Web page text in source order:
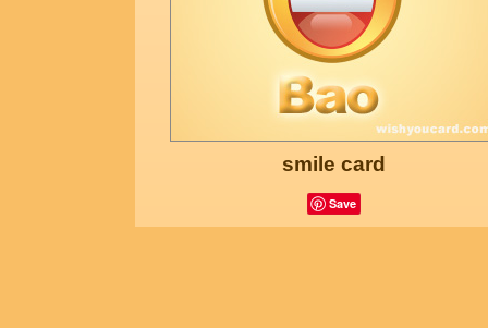
smile card
Save